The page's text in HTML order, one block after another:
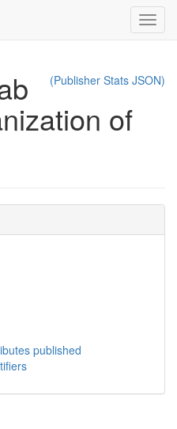
(Publisher Stats JSON)
of
published